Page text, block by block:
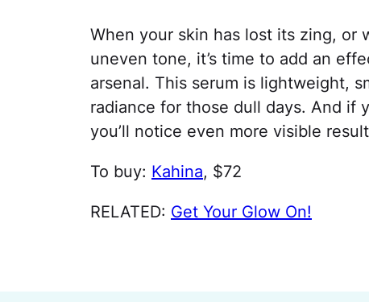
When your skin has lost its zing, or
uneven tone, it’s time to add an
arsenal. This serum is lightweight,
radiance for those dull days. And if
you’ll notice even more visible
To buy: Kahina, $72
RELATED: Get Your Glow On!